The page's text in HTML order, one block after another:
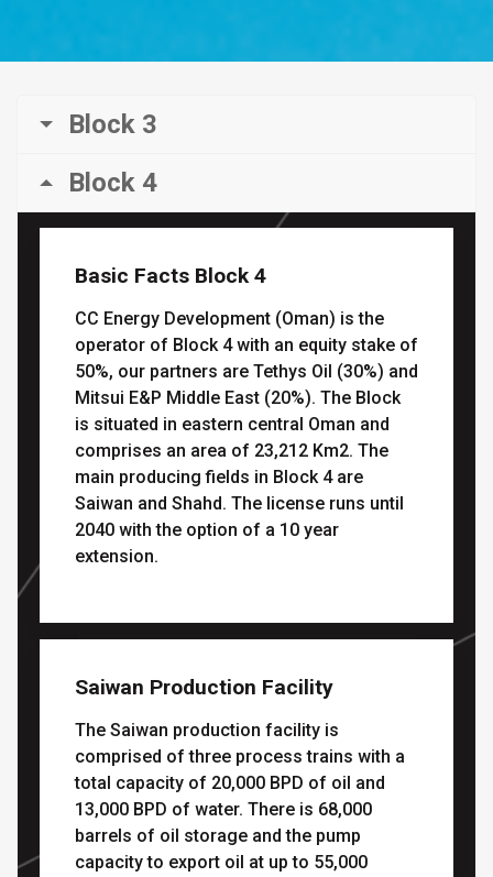
Block 3
Block 4
Basic Facts Block 4
CC Energy Development (Oman) is the
operator of Block 4 with an equity stake of
50%, our partners are Tethys Oil (30%) and
Mitsui E&P Middle East (20%). The Block
is situated in eastern central Oman and
comprises an area of 23,212 Km2. The
main producing fields in Block 4 are
Saiwan and Shahd. The license runs until
2040 with the option of a 10 year
extension.
Saiwan Production Facility
The Saiwan production facility is
comprised of three process trains with a
total capacity of 20,000 BPD of oil and
13,000 BPD of water. There is 68,000
barrels of oil storage and the pump
capacity to export oil at up to 55,000